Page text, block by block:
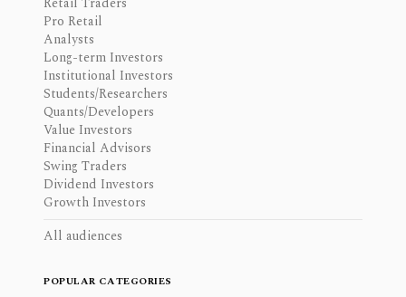
Pro Retail
Analysts
Long-term Investors
Institutional Investors
Students/Researchers
Quants/Developers
Value Investors
Financial Advisors
Swing Traders
Dividend Investors
Growth Investors
All audiences
POPULAR CATEGORIES